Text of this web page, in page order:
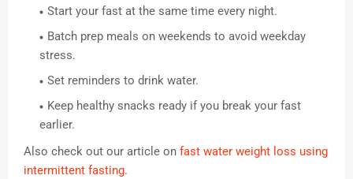
Start your fast at the same time every night.
Batch prep meals on weekends to avoid weekday
stress.
Set reminders to drink water.
Keep healthy snacks ready if you break your fast
earlier.
Also check out our article on fast water weight loss using
intermittent fasting.